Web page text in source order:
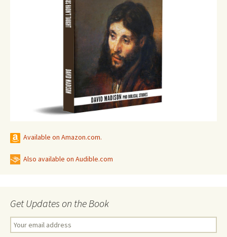
Available on Amazon.com.
Also available on Audible.com
Get Updates on the Book